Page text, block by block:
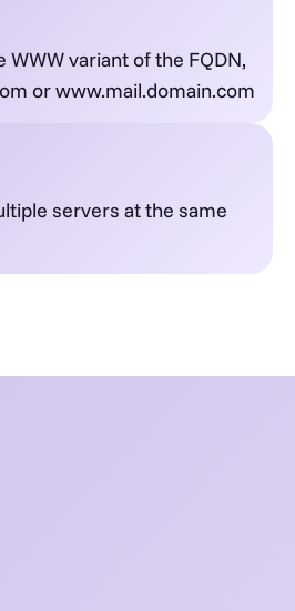
WWW variant of the FQDN,
or www.mail.domain.com
servers at the same